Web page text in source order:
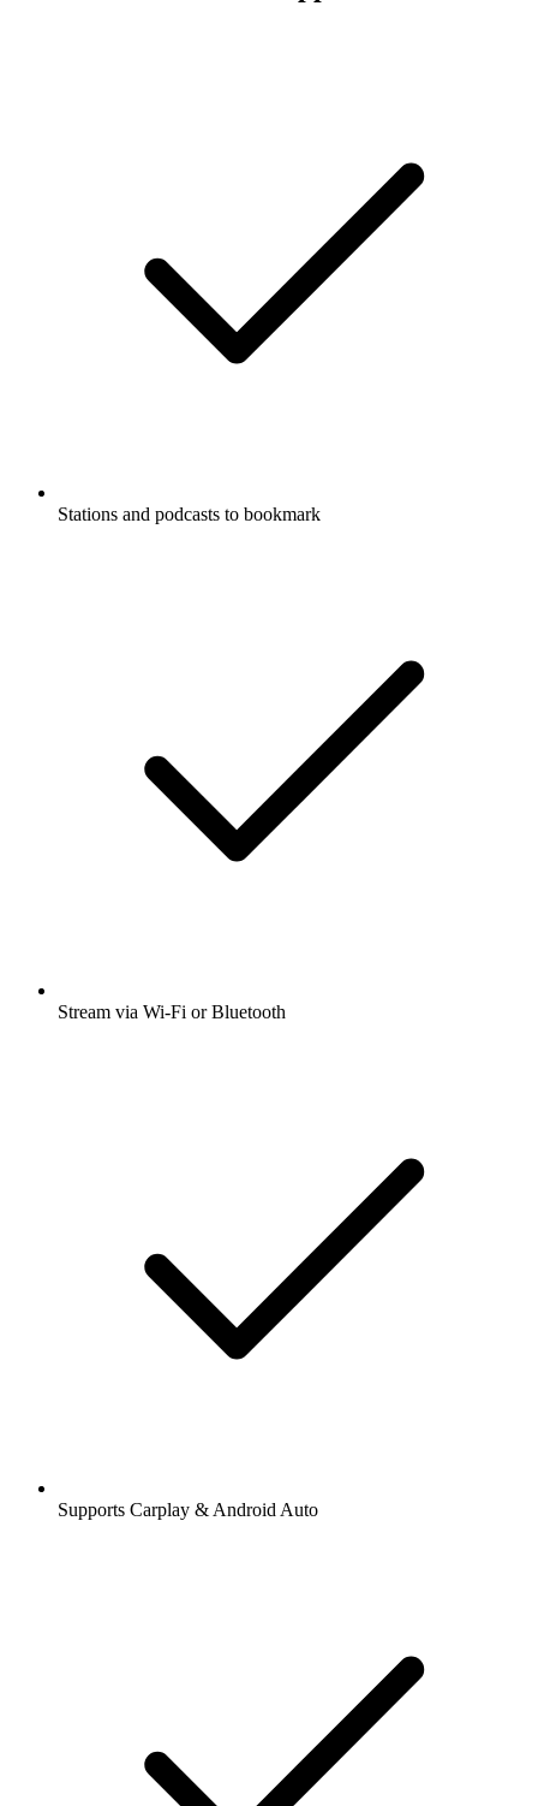
Stations and podcasts to bookmark
Stream via Wi-Fi or Bluetooth
Supports Carplay & Android Auto